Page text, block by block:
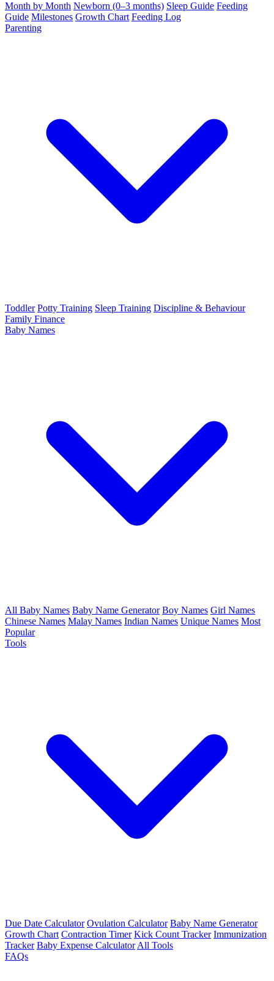
Month by Month Newborn (0–3 months) Sleep Guide Feeding
Guide Milestones Growth Chart Feeding Log
Parenting
Toddler Potty Training Sleep Training Discipline & Behaviour
Family Finance
Baby Names
All Baby Names Baby Name Generator Boy Names Girl Names
Chinese Names Malay Names Indian Names Unique Names Most
Popular
Tools
Due Date Calculator Ovulation Calculator Baby Name Generator
Growth Chart Contraction Timer Kick Count Tracker Immunization
Tracker Baby Expense Calculator All Tools
FAQs